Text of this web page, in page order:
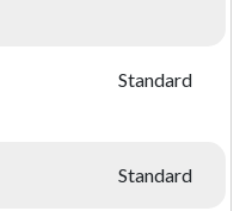
Standard
Standard